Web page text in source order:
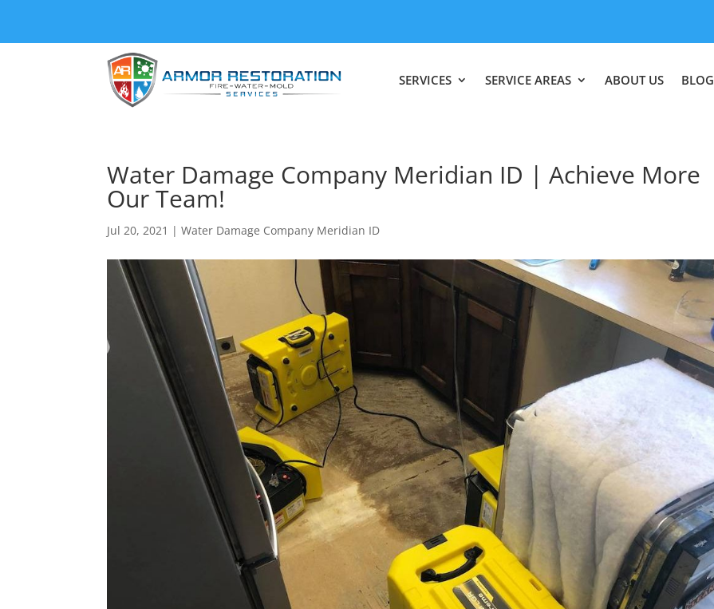
SERVICES SERVICE AREAS ABOUT US BLOG
Water Damage Company Meridian ID | Achieve More
Our Team!
Jul 20, 2021 |Water Damage Company Meridian ID